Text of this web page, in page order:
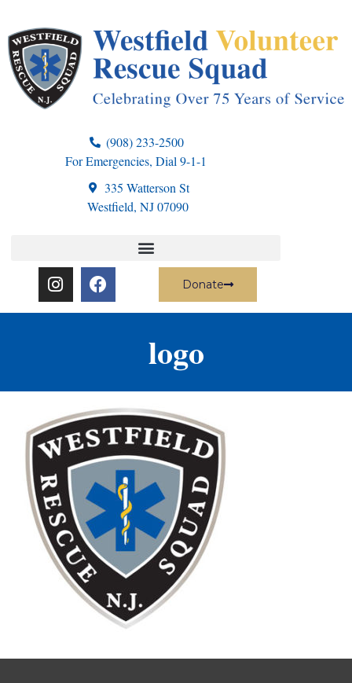
(908) 233-2500
For Emergencies, Dial 9-1-1
335 Watterson St
Westfield, NJ 07090
Donate
logo